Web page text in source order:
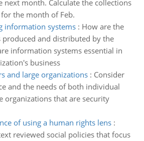
next month. Calculate the collections
the month of Feb.
information systems: How are the
produced and distributed by the
information systems essential in
business
and large organizations: Consider
and the needs of both individual
organizations that are security
of using a human rights lens:
reviewed social policies that focus